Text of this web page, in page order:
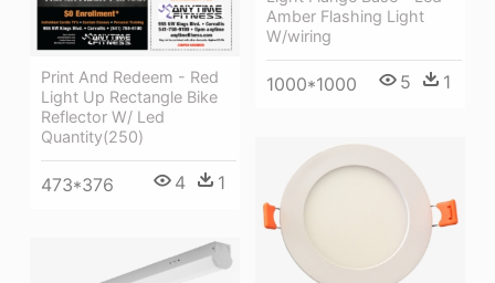
Amber Flashing Light
W/wiring
1000*1000 5 1
Print And Redeem - Red
Light Up Rectangle Bike
Reflector W/ Led
Quantity(250)
473*376 4 1